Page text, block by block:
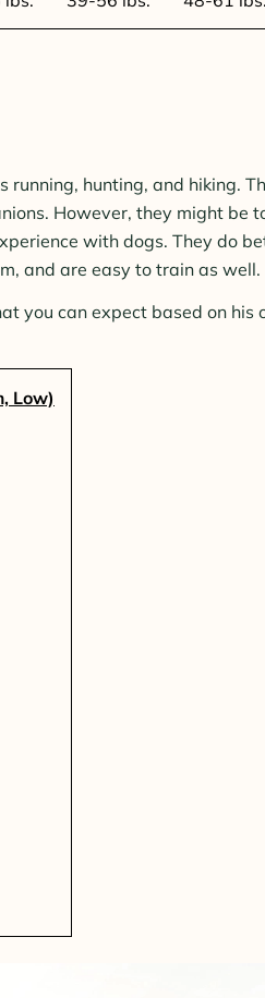
hunting, and hiking.
However, they might be
with dogs. They do
and are easy to train as well.
you can expect based on his
Low)